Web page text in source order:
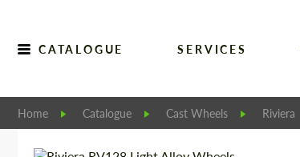
CATALOGUE SERVICES
Home Catalogue Cast Wheels Riviera